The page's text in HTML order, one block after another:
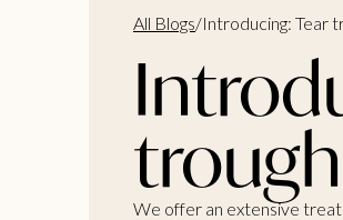
All Blogs/Introducing: Tear
We offer an extensive